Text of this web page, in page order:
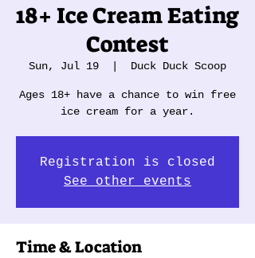
18+ Ice Cream Eating
Contest
Sun, Jul 19 Duck Duck Scoop
Ages 18+ have a chance to win free
ice cream for a year.
Registration is closed
See other events
Time & Location